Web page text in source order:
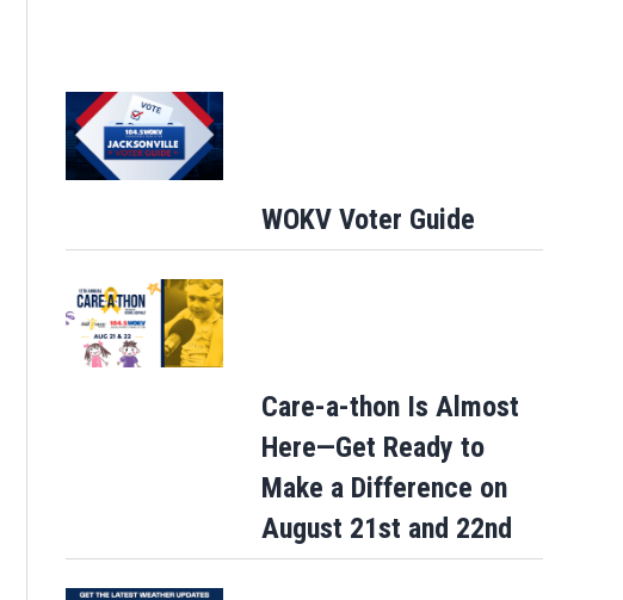
WOKV Voter Guide
Care-a-thon Is Almost
Here—Get Ready to
Make a Difference on
August 21st and 22nd